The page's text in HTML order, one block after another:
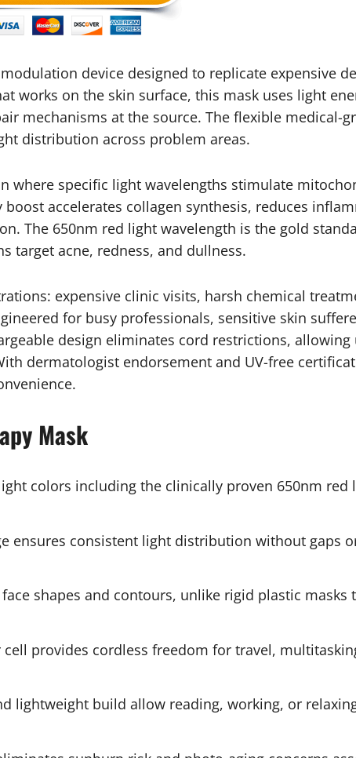
device designed to replicate expensive
works on the skin surface, this mask uses light
mechanisms at the source. The flexible medical-
distribution across problem areas.
where specific light wavelengths stimulate
accelerates collagen synthesis, reduces
The 650nm red light wavelength is the gold
target acne, redness, and dullness.
expensive clinic visits, harsh chemical
for busy professionals, sensitive skin
design eliminates cord restrictions, allowing
dermatologist endorsement and UV-free
Mask
colors including the clinically proven 650nm red
ensures consistent light distribution without gaps
shapes and contours, unlike rigid plastic masks
cell provides cordless freedom for travel,
lightweight build allow reading, working, or